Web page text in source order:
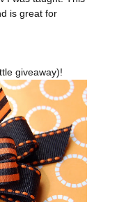
is great for
giveaway)!